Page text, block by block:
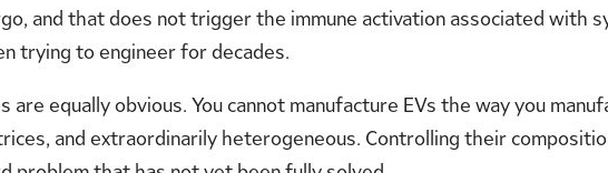
and that does not trigger the immune activation associated with
trying to engineer for decades.
are equally obvious. You cannot manufacture EVs the way you
and extraordinarily heterogeneous. Controlling their